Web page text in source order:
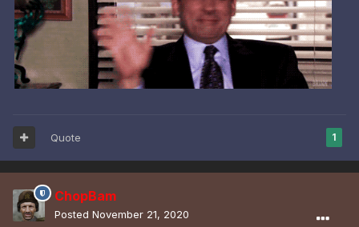
1
Quote
ChopBam
Posted November 21, 2020